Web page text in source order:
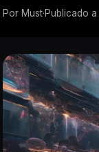
Por Must·Publicado a